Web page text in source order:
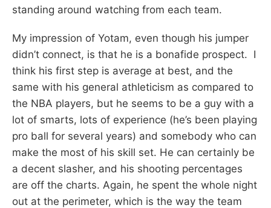
standing around watching from each team.
My impression of Yotam, even though his jumper
didn’t connect, is that he is a bonafide prospect. I
think his first step is average at best, and the
same with his general athleticism as compared to
the NBA players, but he seems to be a guy with a
lot of smarts, lots of experience (he’s been playing
pro ball for several years) and somebody who can
make the most of his skill set. He can certainly be
a decent slasher, and his shooting percentages
are off the charts. Again, he spent the whole night
out at the perimeter, which is the way the team